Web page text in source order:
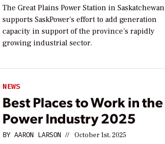
The Great Plains Power Station in Saskatchewan
supports SaskPower’s effort to add generation
capacity in support of the province’s rapidly
growing industrial sector.
NEWS
Best Places to Work in the
Power Industry 2025
BYAARON LARSON // October 1st, 2025